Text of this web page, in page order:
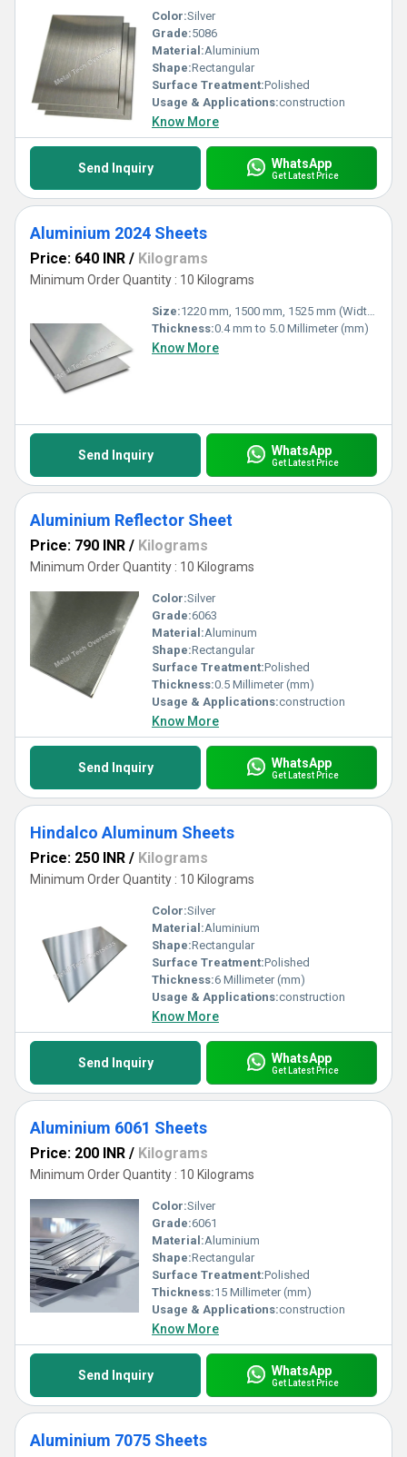
Color:Silver
Grade:5086
Material:Aluminium
Shape:Rectangular
Surface Treatment:Polished
Usage & Applications:construction
Know More
Send Inquiry WhatsApp
Get Latest Price
Aluminium 2024 Sheets
Price: 640 INR / Kilograms
Minimum Order Quantity : 10 Kilograms
Size:1220 mm, 1500 mm, 1525 mm (Width)
Thickness:0.4 mm to 5.0 Millimeter (mm)
Know More
Send Inquiry WhatsApp
Get Latest Price
Aluminium Reflector Sheet
Price: 790 INR / Kilograms
Minimum Order Quantity : 10 Kilograms
Color:Silver
Grade:6063
Material:Aluminum
Shape:Rectangular
Surface Treatment:Polished
Thickness:0.5 Millimeter (mm)
Usage & Applications:construction
Know More
Send Inquiry WhatsApp
Get Latest Price
Hindalco Aluminum Sheets
Price: 250 INR / Kilograms
Minimum Order Quantity : 10 Kilograms
Color:Silver
Material:Aluminium
Shape:Rectangular
Surface Treatment:Polished
Thickness:6 Millimeter (mm)
Usage & Applications:construction
Know More
Send Inquiry WhatsApp
Get Latest Price
Aluminium 6061 Sheets
Price: 200 INR / Kilograms
Minimum Order Quantity : 10 Kilograms
Color:Silver
Grade:6061
Material:Aluminium
Shape:Rectangular
Surface Treatment:Polished
Thickness:15 Millimeter (mm)
Usage & Applications:construction
Know More
Send Inquiry WhatsApp
Get Latest Price
Aluminium 7075 Sheets